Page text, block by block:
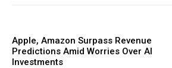
Apple, Amazon Surpass Revenue
Predictions Amid Worries Over AI
Investments